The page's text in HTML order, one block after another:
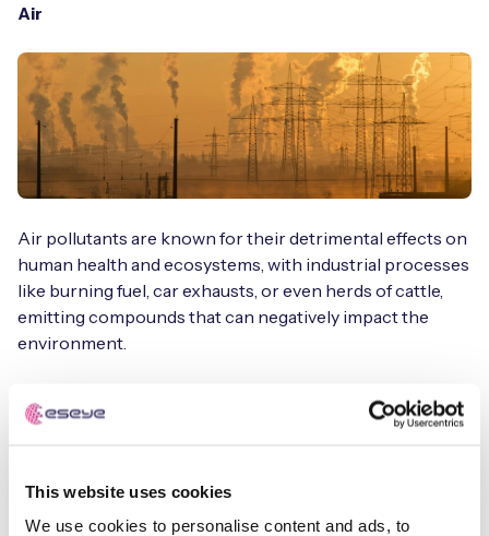
This website uses cookies
We use cookies to personalise content and ads, to
Air
Air pollutants are known for their detrimental effects on
human health and ecosystems, with industrial processes
like burning fuel, car exhausts, or even herds of cattle,
emitting compounds that can negatively impact the
environment.
Indoor spaces are also subject to pollutants, such as
excessive dust and airborne particles from man-made
Furthermore, the variance between indoor and outdoor
air quality is also important. We frequently hear from